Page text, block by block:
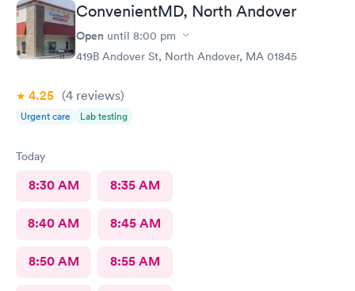
ConvenientMD, North Andover
Open until 8:00 pm
419B Andover St, North Andover, MA 01845
4.25 (4 reviews)
Urgent care Lab testing
Today
8:30 AM 8:35 AM
8:40 AM 8:45 AM
8:50 AM 8:55 AM